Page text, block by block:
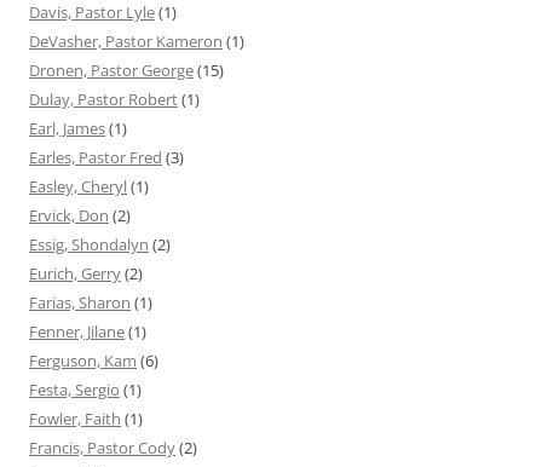
Davis, Pastor Lyle(1)
DeVasher, Pastor Kameron (1)
Dronen, Pastor George(15)
Dulay, Pastor Robert(1)
Earl, James(1)
Earles, Pastor Fred (3)
Easley, Cheryl(1)
Ervick, Don (2)
Essig, Shondalyn (2)
Eurich, Gerry(2)
Farias, Sharon (1)
Fenner, Jilane(1)
Ferguson, Kam (6)
Festa, Sergio (1)
Fowler, Faith (1)
Francis, Pastor Cody(2)